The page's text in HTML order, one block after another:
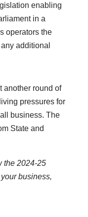
enabling
in a
operators the
additional
another round of
pressures for
business. The
State and
the 2024-25
business,